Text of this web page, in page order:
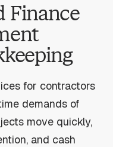
Finance
for contractors
demands of
move quickly,
and cash